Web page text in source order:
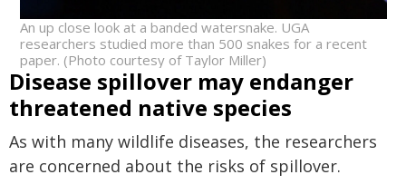
An up close look at a banded watersnake. UGA
researchers studied more than 500 snakes for a recent
paper. (Photo courtesy of Taylor Miller)
Disease spillover may endanger
threatened native species
As with many wildlife diseases, the researchers
are concerned about the risks of spillover.